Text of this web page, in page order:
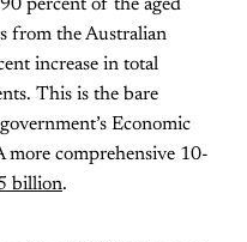
percent of the aged
from the Australian
increase in total
This is the bare
Economic
more comprehensive 10-
billion.